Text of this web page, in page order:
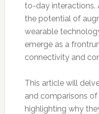
to-day interactions.
the potential of
wearable
emerge as a
connectivity and
This article will
and comparisons of
highlighting why